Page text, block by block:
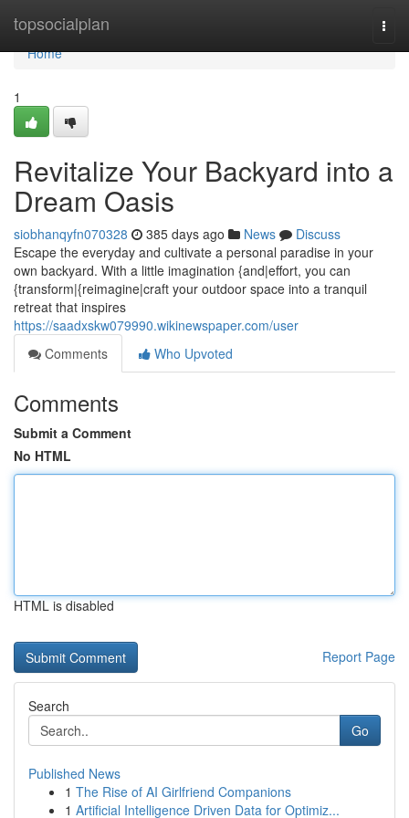
topsocialplan
Home
Home
1
Revitalize Your Backyard into a
Dream Oasis
siobhanqyfn070328 385 days ago News
Discuss
Escape the everyday and cultivate a personal paradise in your
own backyard. With a little imagination {and|effort, you can
{transform|{reimagine|craft your outdoor space into a tranquil
retreat that inspires
https://saadxskw079990.wikinewspaper.com/user
Comments
Who Upvoted
Comments
Submit a Comment
No HTML
HTML is disabled
Report Page
Search
Go
Published News
1 The Rise of AI Girlfriend Companions
1 Artificial Intelligence Driven Data for Optimiz...